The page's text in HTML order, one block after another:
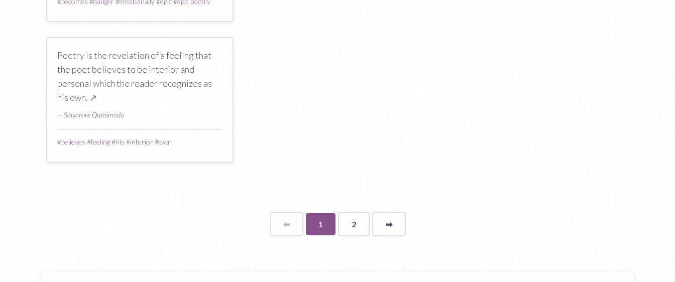
Poetry is the revelation of a feeling that
the poet believes to be interior and
personal which the reader recognizes as
his own. ↗
— Salvatore Quasimodo
#believes #feeling#his #interior#own
⬅Page
You're
on
1 2 ➡page